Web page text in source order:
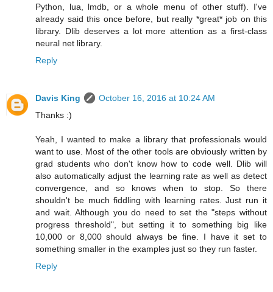
Python, lua, lmdb, or a whole menu of other stuff). I've
already said this once before, but really *great* job on this
library. Dlib deserves a lot more attention as a first-class
neural net library.
Reply
Davis King
October 16, 2016 at 10:24 AM
Thanks :)
Yeah, I wanted to make a library that professionals would
want to use. Most of the other tools are obviously written by
grad students who don't know how to code well. Dlib will
also automatically adjust the learning rate as well as detect
convergence, and so knows when to stop. So there
shouldn't be much fiddling with learning rates. Just run it
and wait. Although you do need to set the "steps without
progress threshold", but setting it to something big like
10,000 or 8,000 should always be fine. I have it set to
something smaller in the examples just so they run faster.
Reply